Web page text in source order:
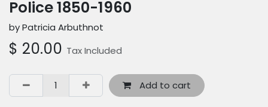
Police 1850-1960
by Patricia Arbuthnot
$ 20.00 Tax Included
Add to cart